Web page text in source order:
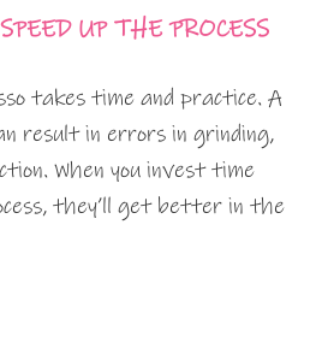
UP THE PROCESS
takes time and practice. A
result in errors in grinding,
When you invest time
they’ll get better in the